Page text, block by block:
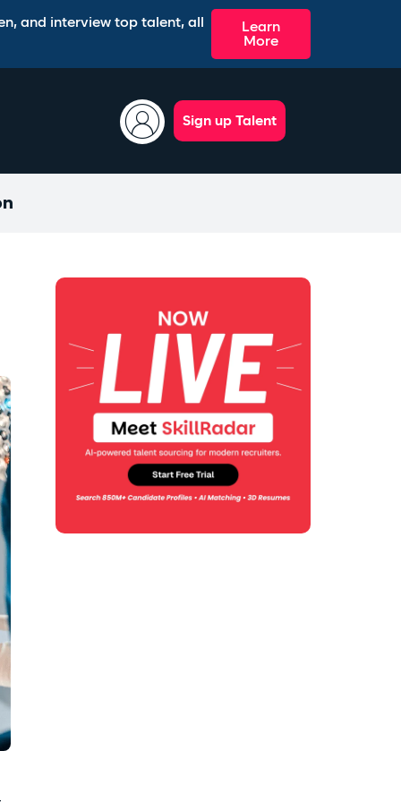
and interview top talent, all
Learn
More
Sign up Talent